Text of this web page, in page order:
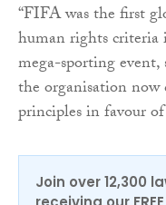
“FIFA was the first
human rights criteria
mega-sporting
the organisation
principles in favour
Join over 12,300